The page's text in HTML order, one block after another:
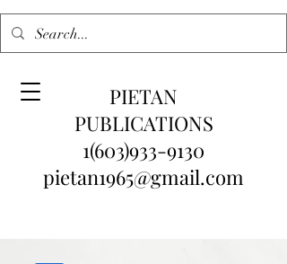
PIETAN
PUBLICATIONS
1(603)933-9130
pietan1965@gmail.com